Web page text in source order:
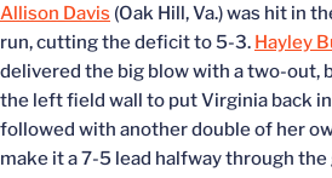
Allison Davis (Oak Hill, Va.) was hit in
run, cutting the deficit to 5-3. Hayley
delivered the big blow with a two-out,
the left field wall to put Virginia back
followed with another double of her
make it a 7-5 lead halfway through the